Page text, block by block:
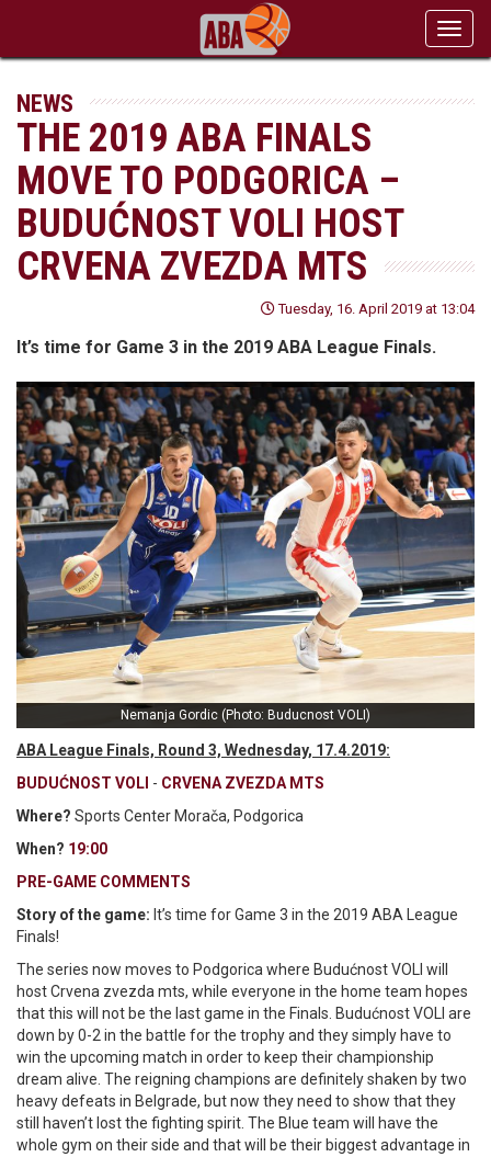
NEWS
THE 2019 ABA FINALS
MOVE TO PODGORICA –
BUDUĆNOST VOLI HOST
CRVENA ZVEZDA MTS
Tuesday, 16. April 2019 at 13:04
It’s time for Game 3 in the 2019 ABA League Finals.
Nemanja Gordic (Photo: Buducnost VOLI)
ABA League Finals, Round 3, Wednesday, 17.4.2019:
BUDUĆNOST VOLI - CRVENA ZVEZDA MTS
Where? Sports Center Morača, Podgorica
When? 19:00
PRE-GAME COMMENTS
Story of the game: It’s time for Game 3 in the 2019 ABA League
Finals!
The series now moves to Podgorica where Budućnost VOLI will
host Crvena zvezda mts, while everyone in the home team hopes
that this will not be the last game in the Finals. Budućnost VOLI are
down by 0-2 in the battle for the trophy and they simply have to
win the upcoming match in order to keep their championship
dream alive. The reigning champions are definitely shaken by two
heavy defeats in Belgrade, but now they need to show that they
still haven’t lost the fighting spirit. The Blue team will have the
whole gym on their side and that will be their biggest advantage in